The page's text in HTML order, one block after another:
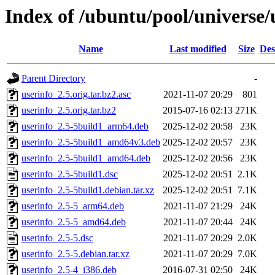
Index of /ubuntu/pool/
Name Last modified Size
Parent Directory
-
userinfo_2.5.orig.tar.bz2.asc
2021-11-07 20:29
801
userinfo_2.5.orig.tar.bz2
2015-07-16 02:13 271K
userinfo_2.5-5build1_arm64.deb
2025-12-02 20:58
23K
userinfo_2.5-5build1_amd64v3.deb 2025-12-02 20:57
23K
userinfo_2.5-5build1_amd64.deb
2025-12-02 20:56
23K
userinfo_2.5-5build1.dsc
2025-12-02 20:51 2.1K
userinfo_2.5-5build1.debian.tar.xz
2025-12-02 20:51 7.1K
userinfo_2.5-5_arm64.deb
2021-11-07 21:29
24K
userinfo_2.5-5_amd64.deb
2021-11-07 20:44
24K
userinfo_2.5-5.dsc
2021-11-07 20:29 2.0K
userinfo_2.5-5.debian.tar.xz
2021-11-07 20:29 7.0K
userinfo_2.5-4_i386.deb
2016-07-31 02:50 24K